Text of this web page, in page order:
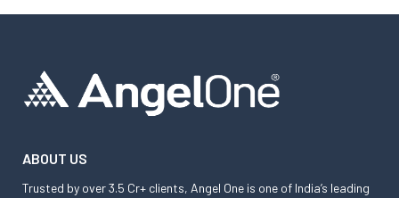
ABOUT US
Trusted by over 3.5 Cr+ clients, Angel One is one of India’s leading